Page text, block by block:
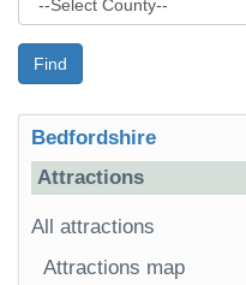
Find
Bedfordshire
Attractions
All attractions
Attractions map